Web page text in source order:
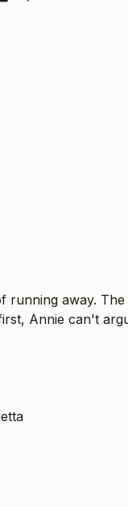
away.
Annie can't